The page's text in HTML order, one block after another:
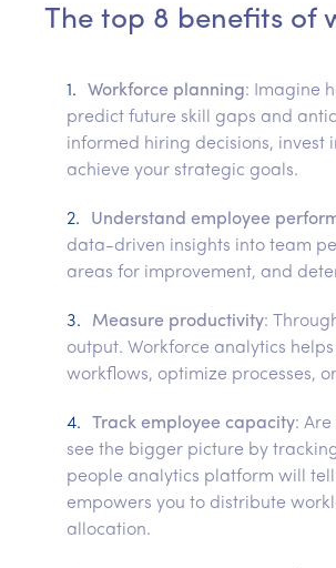
The top 8 benefits of
Workforce planning: Imagine
predict future skill gaps and
informed hiring decisions,
achieve your strategic goals.
Understand employee
data-driven insights into team
areas for improvement, and
Measure productivity:
output. Workforce analytics
workflows, optimize processes,
Track employee capacity:
see the bigger picture by
people analytics platform will
empowers you to distribute
allocation.